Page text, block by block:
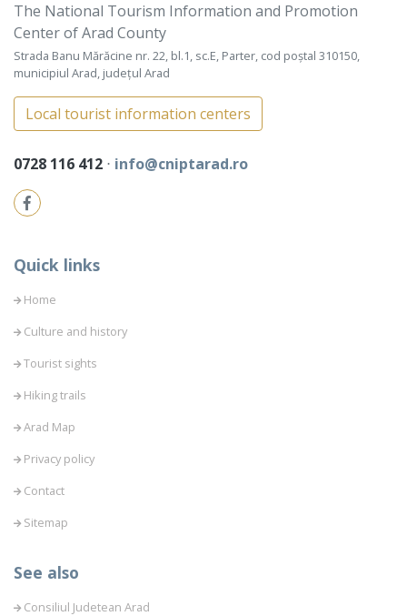
The National Tourism Information and Promotion
Center of Arad County
Strada Banu Mărăcine nr. 22, bl.1, sc.E, Parter, cod poștal 310150,
municipiul Arad, județul Arad
Local tourist information centers
0728 116 412 ⋅ info@cniptarad.ro
Quick links
Home
Culture and history
Tourist sights
Hiking trails
Arad Map
Privacy policy
Contact
Sitemap
See also
Consiliul Judetean Arad